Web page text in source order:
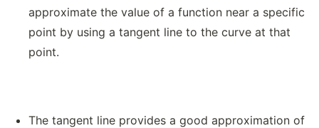
approximate the value of a function near a specific
point by using a tangent line to the curve at that
point.
The tangent line provides a good approximation of